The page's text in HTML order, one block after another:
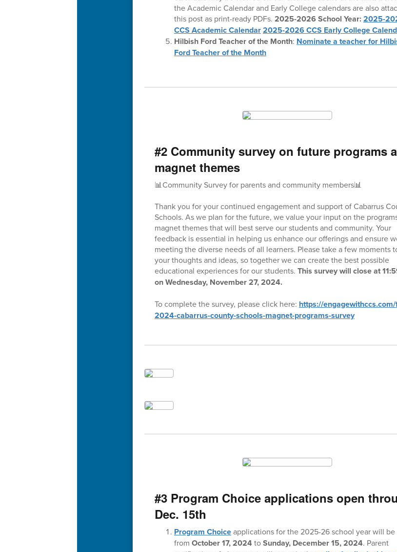
the Academic Calendar and Early College calendars are also
this post as print-ready PDFs. 2025-2026 School Year:2025-
CCS Academic Calendar2025-2026 CCS Early College
Hilbish Ford Teacher of the Month: Nominate a teacher for
Ford Teacher of the Month
#2 Community survey on future programs
magnet themes
📊Community Survey for parents and community members📊
Thank you for your continued engagement and support of Cabarrus
Schools. As we plan for the future, we value your input on the
magnet themes that will best serve our students and community. Your
feedback is essential in helping us enhance our offerings and ensure
meeting the diverse needs of all learners. Please take a few moments
your thoughts and ideas, so together we can create the best possible
educational experiences for our students. This survey will close at
on Wednesday, November 27, 2024.
To complete the survey, please click here: https://
2024-cabarrus-county-schools-magnet-programs-survey
#3 Program Choice applications open
Dec. 15th
Program Choiceapplications for the 2025-26 school year will be
from October 17, 2024 toSunday, December 15, 2024. Parent